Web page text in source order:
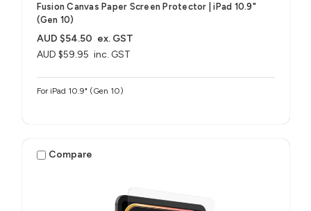
Fusion Canvas Paper Screen Protector | iPad 10.9"
(Gen 10)
AUD $59.95 inc. GST
AUD $54.50 ex. GST
For iPad 10.9" (Gen 10)
Compare